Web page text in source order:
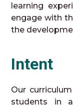
learning
engage with
the
Intent
Our
students in